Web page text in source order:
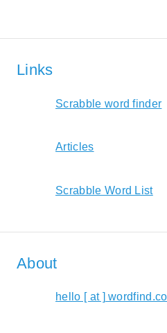
Links
Scrabble word finder
Articles
Scrabble Word List
About
hello [ at ]